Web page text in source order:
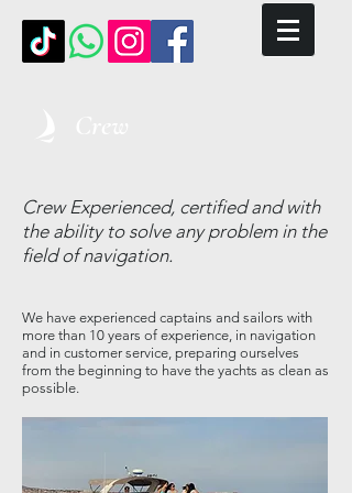
CrewExperienced, certified and with
the ability to solve any problem in the
field of navigation.
We have experienced captains and sailors with
more than 10 years of experience, in navigation
and in customer service, preparing ourselves
from the beginning to have the yachts as clean as
possible.